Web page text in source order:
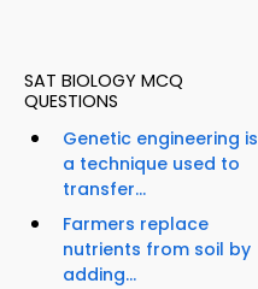
SAT BIOLOGY MCQ
QUESTIONS
Genetic engineering is
a technique used to
transfer...
Farmers replace
nutrients from soil by
adding...